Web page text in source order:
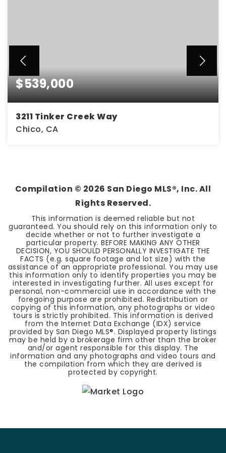
$539,000
3211 Tinker Creek Way
Chico, CA
Compilation © 2026 San Diego MLS®, Inc. All
Rights Reserved.
This information is deemed reliable but not
guaranteed. You should rely on this information only to
decide whether or not to further investigate a
particular property. BEFORE MAKING ANY OTHER
DECISION, YOU SHOULD PERSONALLY INVESTIGATE THE
FACTS (e.g. square footage and lot size) with the
assistance of an appropriate professional. You may use
this information only to identify properties you may be
interested in investigating further. All uses except for
personal, non-commercial use in accordance with the
foregoing purpose are prohibited. Redistribution or
copying of this information, any photographs or video
tours is strictly prohibited. This information is derived
from the Internet Data Exchange (IDX) service
provided by San Diego MLS®. Displayed property listings
may be held by a brokerage firm other than the broker
and/or agent responsible for this display. The
information and any photographs and video tours and
the compilation from which they are derived is
protected by copyright.